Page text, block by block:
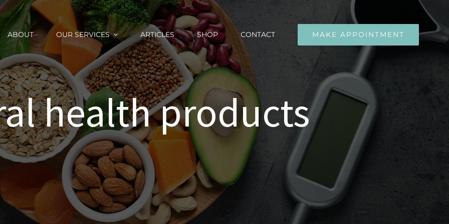
ABOUT OUR SERVICES ARTICLES SHOP CONTACT MAKE APPOINTMENT
health products